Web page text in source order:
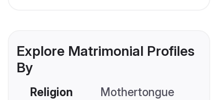
Explore Matrimonial Profiles
By
Religion Mothertongue